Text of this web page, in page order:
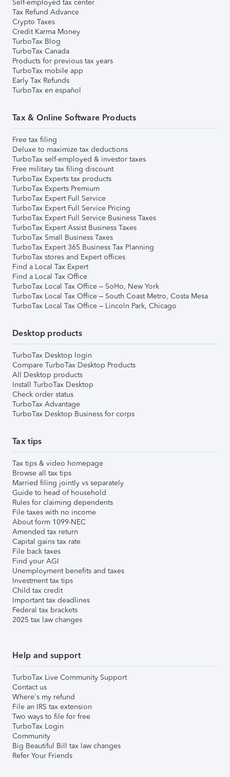
Self-employed tax center
Tax Refund Advance
Crypto Taxes
Credit Karma Money
TurboTax Blog
TurboTax Canada
Products for previous tax years
TurboTax mobile app
Early Tax Refunds
TurboTax en español
Tax & Online Software Products
Free tax filing
Deluxe to maximize tax deductions
TurboTax self-employed & investor taxes
Free military tax filing discount
TurboTax Experts tax products
TurboTax Experts Premium
TurboTax Expert Full Service
TurboTax Expert Full Service Pricing
TurboTax Expert Full Service Business Taxes
TurboTax Expert Assist Business Taxes
TurboTax Small Business Taxes
TurboTax Expert 365 Business Tax Planning
TurboTax stores and Expert offices
Find a Local Tax Expert
Find a Local Tax Office
TurboTax Local Tax Office – SoHo, New York
TurboTax Local Tax Office – South Coast Metro, Costa Mesa
TurboTax Local Tax Office – Lincoln Park, Chicago
Desktop products
TurboTax Desktop login
Compare TurboTax Desktop Products
All Desktop products
Install TurboTax Desktop
Check order status
TurboTax Advantage
TurboTax Desktop Business for corps
Tax tips
Tax tips & video homepage
Browse all tax tips
Married filing jointly vs separately
Guide to head of household
Rules for claiming dependents
File taxes with no income
About form 1099-NEC
Amended tax return
Capital gains tax rate
File back taxes
Find your AGI
Unemployment benefits and taxes
Investment tax tips
Child tax credit
Important tax deadlines
Federal tax brackets
2025 tax law changes
Help and support
TurboTax Live Community Support
Contact us
Where's my refund
File an IRS tax extension
Two ways to file for free
TurboTax Login
Community
Big Beautiful Bill tax law changes
Refer Your Friends